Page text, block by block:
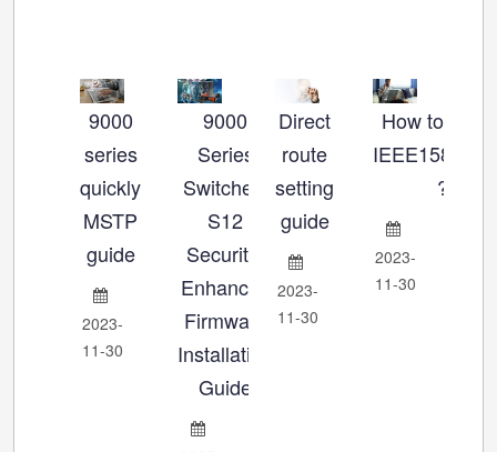
9000
series
quickly
MSTP
guide
2023-
11-30
9000
Series
Switches:
S12
Security-
Enhanced
Firmware
Installation
Guide
Direct
route
setting
guide
2023-
11-30
How to set
?
2023-
11-30